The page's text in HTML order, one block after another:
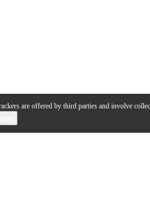
are offered by third parties and involve